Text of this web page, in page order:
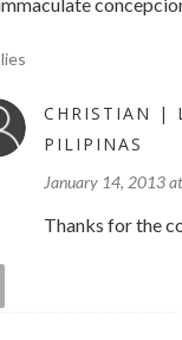
CHRISTIAN |
PILIPINAS
January 14, 2013
Thanks for the